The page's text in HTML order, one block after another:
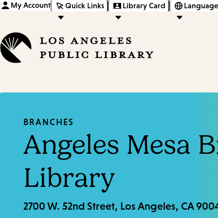
My Account Quick Links Library Card
BRANCHES
Angeles Mesa
Library
2700 W. 52nd Street, Los Angeles, CA